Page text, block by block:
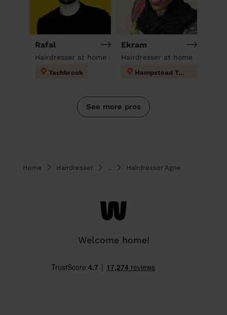
Rafal
Hairdresser at home
Tachbrook
Ekram
Hairdresser at home
Hampstead Town
See more pros
Home Hairdresser Hairdresser Agne
Welcome home!